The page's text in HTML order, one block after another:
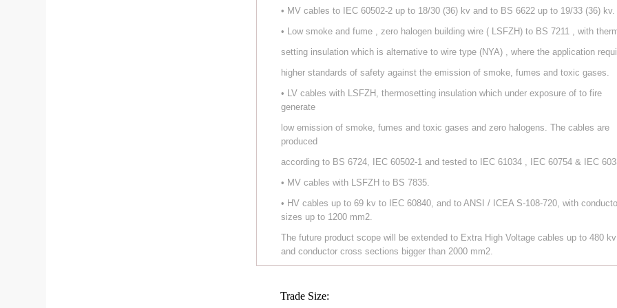
• MV cables to IEC 60502-2 up to 18/30 (36) kv and to BS 6622 up to 19/33 (36) kv.
• Low smoke and fume , zero halogen building wire ( LSFZH) to BS 7211 , with
setting insulation which is alternative to wire type (NYA) , where the application
higher standards of safety against the emission of smoke, fumes and toxic gases.
• LV cables with LSFZH, thermosetting insulation which under exposure of to fire
generate
low emission of smoke, fumes and toxic gases and zero halogens. The cables are
produced
according to BS 6724, IEC 60502-1 and tested to IEC 61034 , IEC 60754 & IEC
• MV cables with LSFZH to BS 7835.
• HV cables up to 69 kv to IEC 60840, and to ANSI / ICEA S-108-720, with
sizes up to 1200 mm2.
The future product scope will be extended to Extra High Voltage cables up to 480 kv
and conductor cross sections bigger than 2000 mm2.
Trade Size: